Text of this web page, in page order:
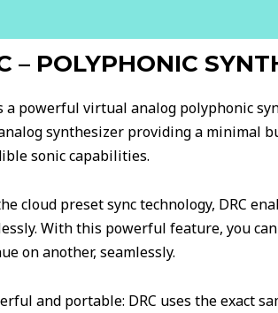
– POLYPHONIC
a powerful virtual analog polyphonic
synthesizer providing a minimal
sonic capabilities.
cloud preset sync technology, DRC
With this powerful feature, you
on another, seamlessly.
and portable: DRC uses the exact